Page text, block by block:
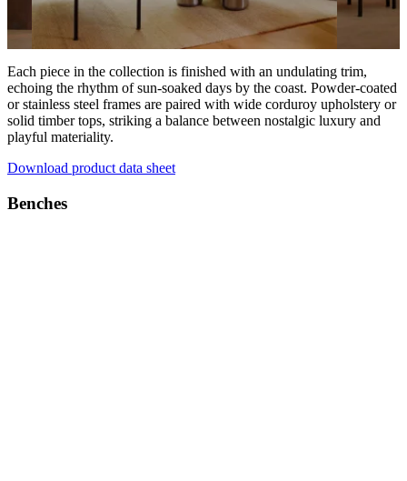
Each piece in the collection is finished with an undulating trim,
echoing the rhythm of sun-soaked days by the coast. Powder-coated
or stainless steel frames are paired with wide corduroy upholstery or
solid timber tops, striking a balance between nostalgic luxury and
playful materiality.
Download product data sheet
Benches